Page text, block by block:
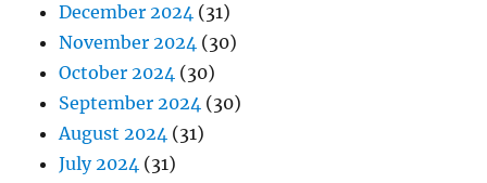
December 2024 (31)
November 2024 (30)
October 2024 (30)
September 2024 (30)
August 2024 (31)
July 2024 (31)